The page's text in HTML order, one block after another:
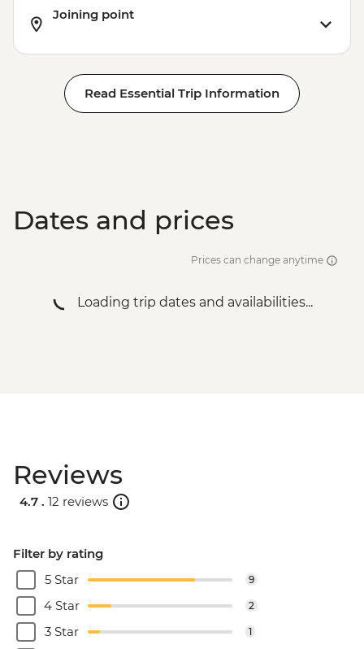
Joining point
Read Essential Trip Information
Dates and prices
Prices can change anytime
Loading trip dates and availabilities...
Reviews
4.7 . 12 reviews
Filter by rating
5 Star
9
4 Star 2
3 Star 1